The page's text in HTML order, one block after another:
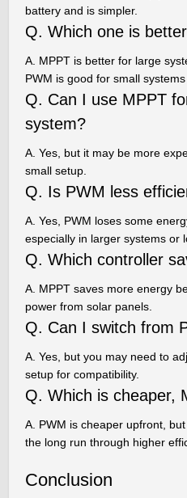
battery and is simpler.
Q. Which one is
A. MPPT is better for large
PWM is good for small
Q. Can I use MPPT
system?
A. Yes, but it may be more
small setup.
Q. Is PWM less
A. Yes, PWM loses some
especially in larger systems or
Q. Which controller
A. MPPT saves more energy
power from solar panels.
Q. Can I switch from
A. Yes, but you may need to
setup for compatibility.
Q. Which is cheaper,
A. PWM is cheaper upfront,
the long run through higher
Conclusion